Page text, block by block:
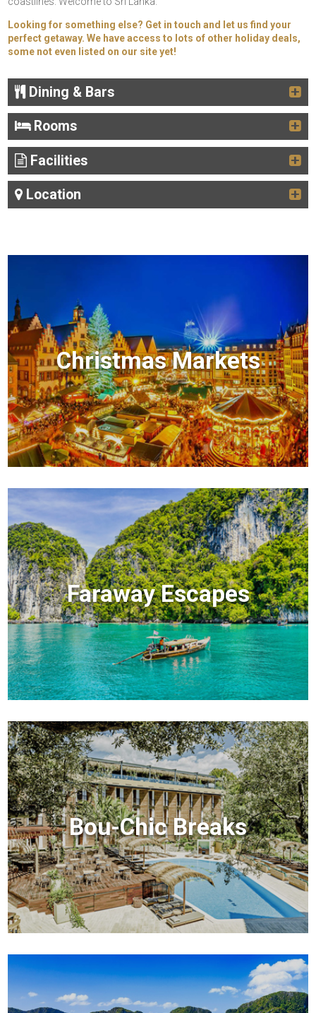
Looking for something else? Get in touch and let us find your
perfect getaway. We have access to lots of other holiday deals,
some not even listed on our site yet!
Dining & Bars
Rooms
Facilities
Location
Christmas Markets
Faraway Escapes
Bou-Chic Breaks